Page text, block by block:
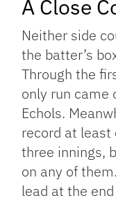
A Close
Neither side
the batter’s
Through the
only run came
Echols.
record at
three innings,
on any of
lead at the